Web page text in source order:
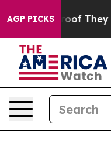
AGP PICKS
no Proof They Exist